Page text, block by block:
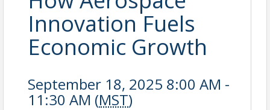
Innovation Fuels
Economic Growth
September 18, 2025 8:00 AM -
11:30 AM (MST)